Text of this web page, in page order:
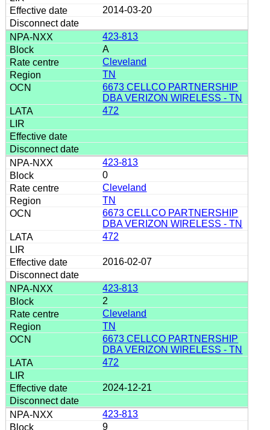
2014-03-20
423-813
A
Cleveland
TN
6673 CELLCO PARTNERSHIP
DBA VERIZON WIRELESS - TN
472
423-813
0
Cleveland
TN
6673 CELLCO PARTNERSHIP
DBA VERIZON WIRELESS - TN
472
2016-02-07
423-813
2
Cleveland
TN
6673 CELLCO PARTNERSHIP
DBA VERIZON WIRELESS - TN
472
2024-12-21
423-813
9